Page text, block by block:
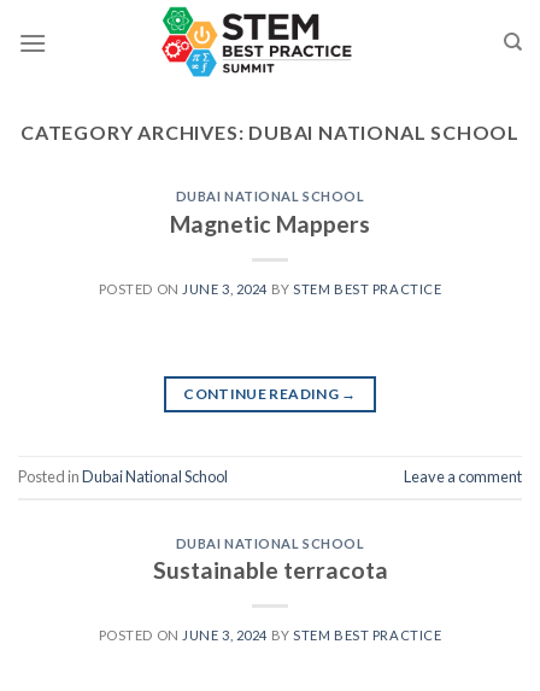
CATEGORY ARCHIVES: DUBAI NATIONAL SCHOOL
DUBAI NATIONAL SCHOOL
Magnetic Mappers
POSTED ON JUNE 3, 2024 BY STEM BEST PRACTICE
CONTINUE READING →
Posted inDubai National School Leave a comment
DUBAI NATIONAL SCHOOL
Sustainable terracota
POSTED ON JUNE 3, 2024 BYSTEM BEST PRACTICE